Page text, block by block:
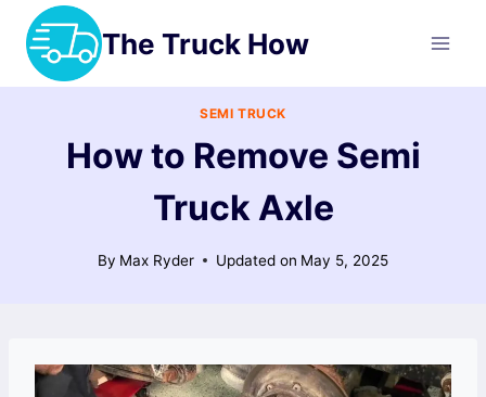
Skip
content
The Truck How
SEMI TRUCK
How to Remove Semi
Truck Axle
By Max Ryder Updated on May 5, 2025